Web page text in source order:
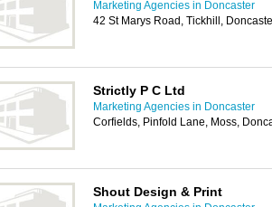
Marketing Agencies in Doncaster
42 St Marys Road, Tickhill,
Strictly P C Ltd
Marketing Agencies in Doncaster
Corfields, Pinfold Lane, Moss,
Shout Design & Print